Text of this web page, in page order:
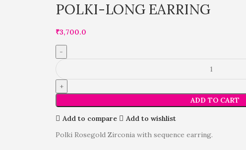
POLKI-LONG EARRING
₹3,700.0
ADD TO CART
Add to compare
Add to wishlist
Polki Rosegold Zirconia with sequence earring.